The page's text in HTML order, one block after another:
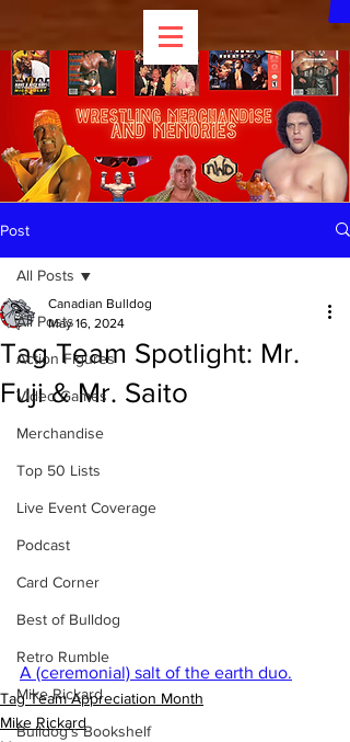
Post
All Posts
Action Figures
Video Games
Merchandise
Top 50 Lists
Live Event Coverage
Podcast
Card Corner
Best of Bulldog
Retro Rumble
Mike Rickard
Bulldog's Bookshelf
All Posts
Tag Team Spotlight: Mr.
Fuji & Mr. Saito
Canadian Bulldog
May 16, 2024
A (ceremonial) salt of the earth duo.
Tag Team Appreciation Month
Mike Rickard